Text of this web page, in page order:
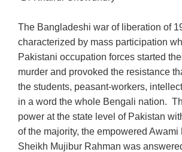
The Bangladeshi war of liberation of
characterized by mass participation
Pakistani occupation forces started
murder and provoked the resistance
the students, peasant-workers,
in a word the whole Bengali nation.
power at the state level of Pakistan
of the majority, the empowered Awami
Sheikh Mujibur Rahman was